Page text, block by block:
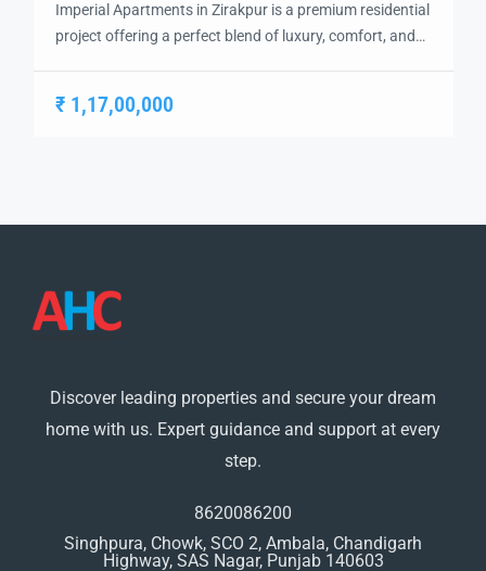
Imperial Apartments in Zirakpur is a premium residential
project offering a perfect blend of luxury, comfort, and
connectivity to Chandigarh, Mohali, and Panchkula,
₹ 1,17,00,000
Discover leading properties and secure your dream
home with us. Expert guidance and support at every
step.
8620086200
Singhpura, Chowk, SCO 2, Ambala, Chandigarh
Highway, SAS Nagar, Punjab 140603